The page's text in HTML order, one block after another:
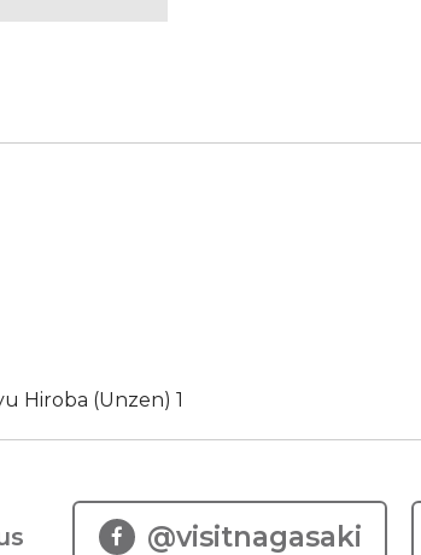
Hiroba (Unzen) 1
@visitnagasaki